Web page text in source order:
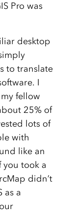
Pro was
desktop
to translate
I
fellow
25% of
lots of
with
like an
you took a
didn’t
as a